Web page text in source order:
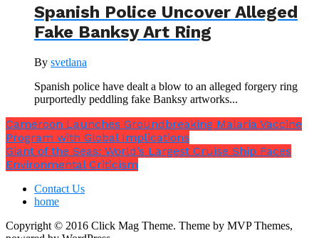
Spanish Police Uncover Alleged
Fake Banksy Art Ring
By svetlana
Spanish police have dealt a blow to an alleged forgery ring
purportedly peddling fake Banksy artworks...
Cameroon Launches Groundbreaking Malaria Vaccine
Program with Global Implications
Giant of the Seas: World’s Largest Cruise Ship Faces
Environmental Criticism
Contact Us
home
Copyright © 2016 Click Mag Theme. Theme by MVP Themes,